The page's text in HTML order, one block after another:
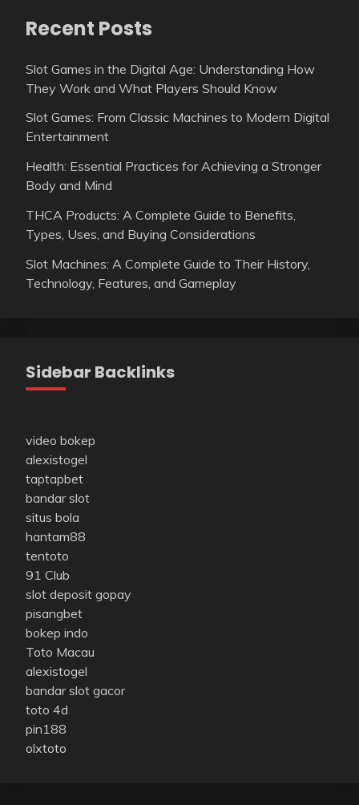
Recent Posts
Slot Games in the Digital Age: Understanding How
They Work and What Players Should Know
Slot Games: From Classic Machines to Modern Digital
Entertainment
Health: Essential Practices for Achieving a Stronger
Body and Mind
THCA Products: A Complete Guide to Benefits,
Types, Uses, and Buying Considerations
Slot Machines: A Complete Guide to Their History,
Technology, Features, and Gameplay
Sidebar Backlinks
video bokep
alexistogel
taptapbet
bandar slot
situs bola
hantam88
tentoto
91 Club
slot deposit gopay
pisangbet
bokep indo
Toto Macau
alexistogel
bandar slot gacor
toto 4d
pin188
olxtoto